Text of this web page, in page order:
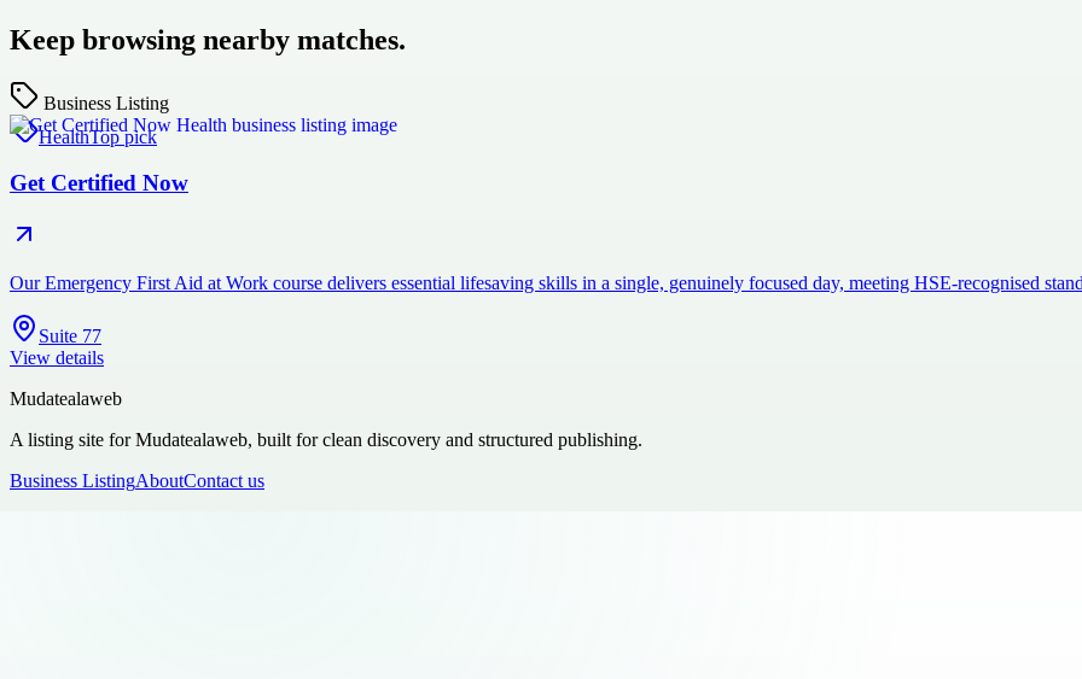
Keep browsing nearby matches.
Business Listing
HealthTop pick
Get Certified Now
Our Emergency First Aid at Work course delivers essential lifesaving skills in a single, genuinely focused day, meeting HSE-recognised
Suite 77
View details
Mudatealaweb
A listing site for Mudatealaweb, built for clean discovery and structured publishing.
Business ListingAboutContact us